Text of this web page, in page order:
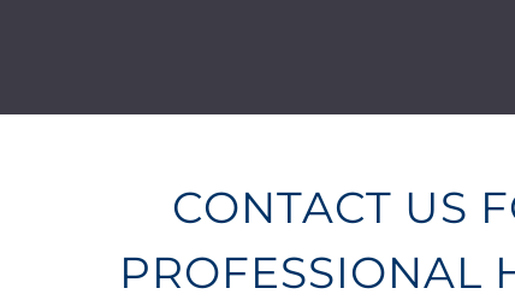
CONTACT US
PROFESSIONAL